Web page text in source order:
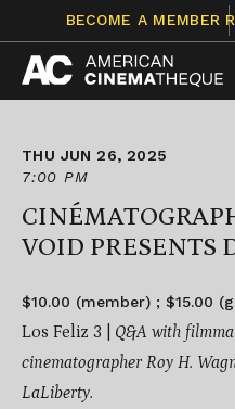
content
BECOME A MEMBER
THU JUN 26, 2025
7:00 PM
VOID PRESENTS
$10.00 (member) ; $15.00
Los Feliz 3 | Q&A with
cinematographer Roy H.
LaLiberty.